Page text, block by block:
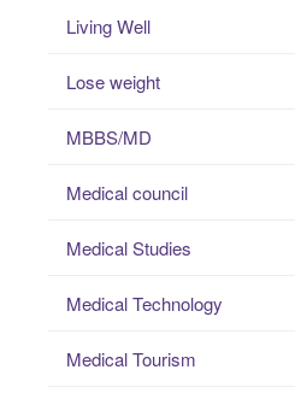
Living Well
Lose weight
MBBS/MD
Medical council
Medical Studies
Medical Technology
Medical Tourism